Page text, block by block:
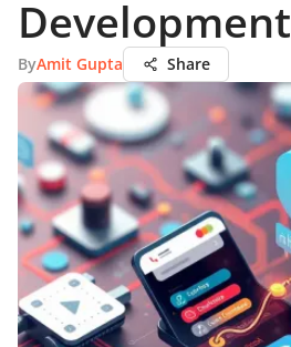
Development
ByAmit Gupta Share